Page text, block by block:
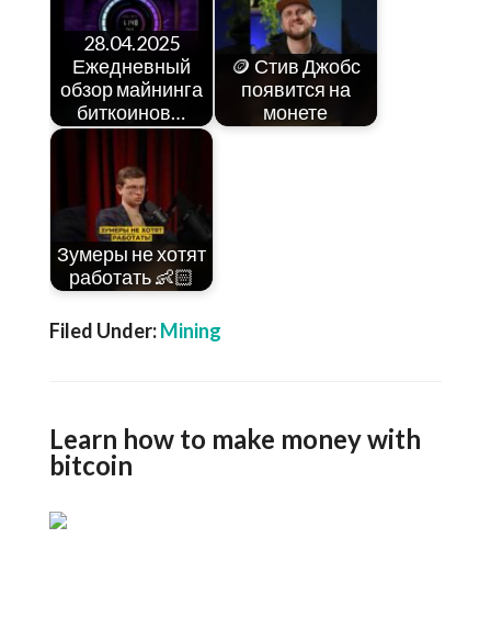
28.04.2025
Ежедневный
обзор майнинга
биткоинов…
🪙 Стив Джобс
появится на
монете
Зумеры не хотят
работать 👶🏻
Filed Under:Mining
Learn how to make money with
bitcoin